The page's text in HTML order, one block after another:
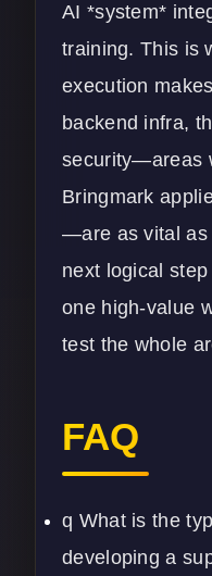
AI *system*
training. This is
execution
backend infra,
security—areas
Bringmark
—are as vital as
next logical
one high-value
test the whole
FAQ
q What is the
developing a